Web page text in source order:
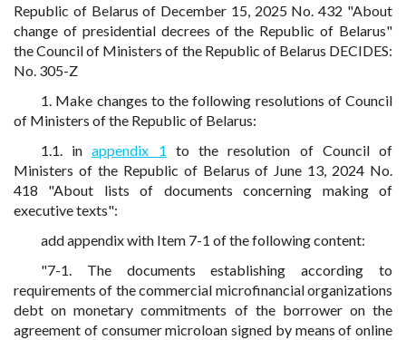
Republic of Belarus of December 15, 2025 No. 432 "About
change of presidential decrees of the Republic of Belarus"
the Council of Ministers of the Republic of Belarus DECIDES:
No. 305-Z
1. Make changes to the following resolutions of Council
of Ministers of the Republic of Belarus:
1.1. inappendix 1 to the resolution of Council of
Ministers of the Republic of Belarus of June 13, 2024 No.
418 "About lists of documents concerning making of
executive texts":
add appendix with Item 7-1 of the following content:
"7-1. The documents establishing according to
requirements of the commercial microfinancial organizations
debt on monetary commitments of the borrower on the
agreement of consumer microloan signed by means of online